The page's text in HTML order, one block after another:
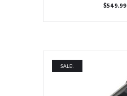
$549.99
SALE!